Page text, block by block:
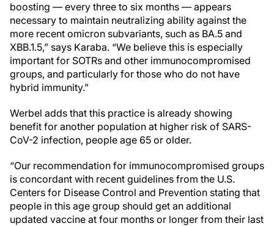
boosting — every three to six months — appears
necessary to maintain neutralizing ability against the
more recent omicron subvariants, such as BA.5 and
XBB.1.5,” says Karaba. “We believe this is especially
important for SOTRs and other immunocompromised
groups, and particularly for those who do not have
hybrid immunity.”
Werbel adds that this practice is already showing
benefit for another population at higher risk of SARS-
CoV-2 infection, people age 65 or older.
“Our recommendation for immunocompromised groups
is concordant with recent guidelines from the U.S.
Centers for Disease Control and Prevention stating that
people in this age group should get an additional
updated vaccine at four months or longer from their last